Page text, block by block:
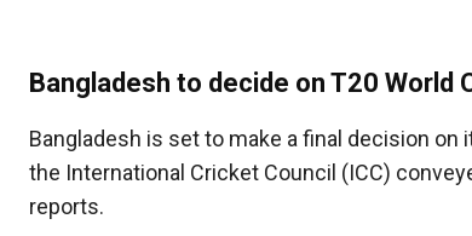
Bangladesh to decide on T20 World
Bangladesh is set to make a final decision on
the International Cricket Council (ICC)
reports.